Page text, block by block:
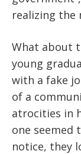
realizing the
What about
young
with a fake
of a
atrocities in
one seemed
notice, they